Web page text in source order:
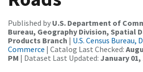
Published by U.S. Department of
Bureau, Geography Division, Spatial
Products Branch | U.S. Census
Commerce | Catalog Last Checked:
PM | Dataset Last Updated: January 01,